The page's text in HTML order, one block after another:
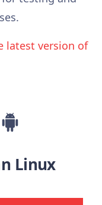
latest version of
Linux